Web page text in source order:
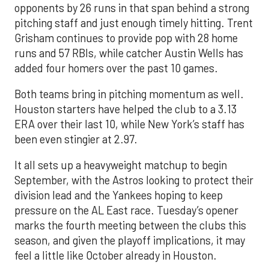
opponents by 26 runs in that span behind a strong
pitching staff and just enough timely hitting. Trent
Grisham continues to provide pop with 28 home
runs and 57 RBIs, while catcher Austin Wells has
added four homers over the past 10 games.
Both teams bring in pitching momentum as well.
Houston starters have helped the club to a 3.13
ERA over their last 10, while New York’s staff has
been even stingier at 2.97.
It all sets up a heavyweight matchup to begin
September, with the Astros looking to protect their
division lead and the Yankees hoping to keep
pressure on the AL East race. Tuesday’s opener
marks the fourth meeting between the clubs this
season, and given the playoff implications, it may
feel a little like October already in Houston.